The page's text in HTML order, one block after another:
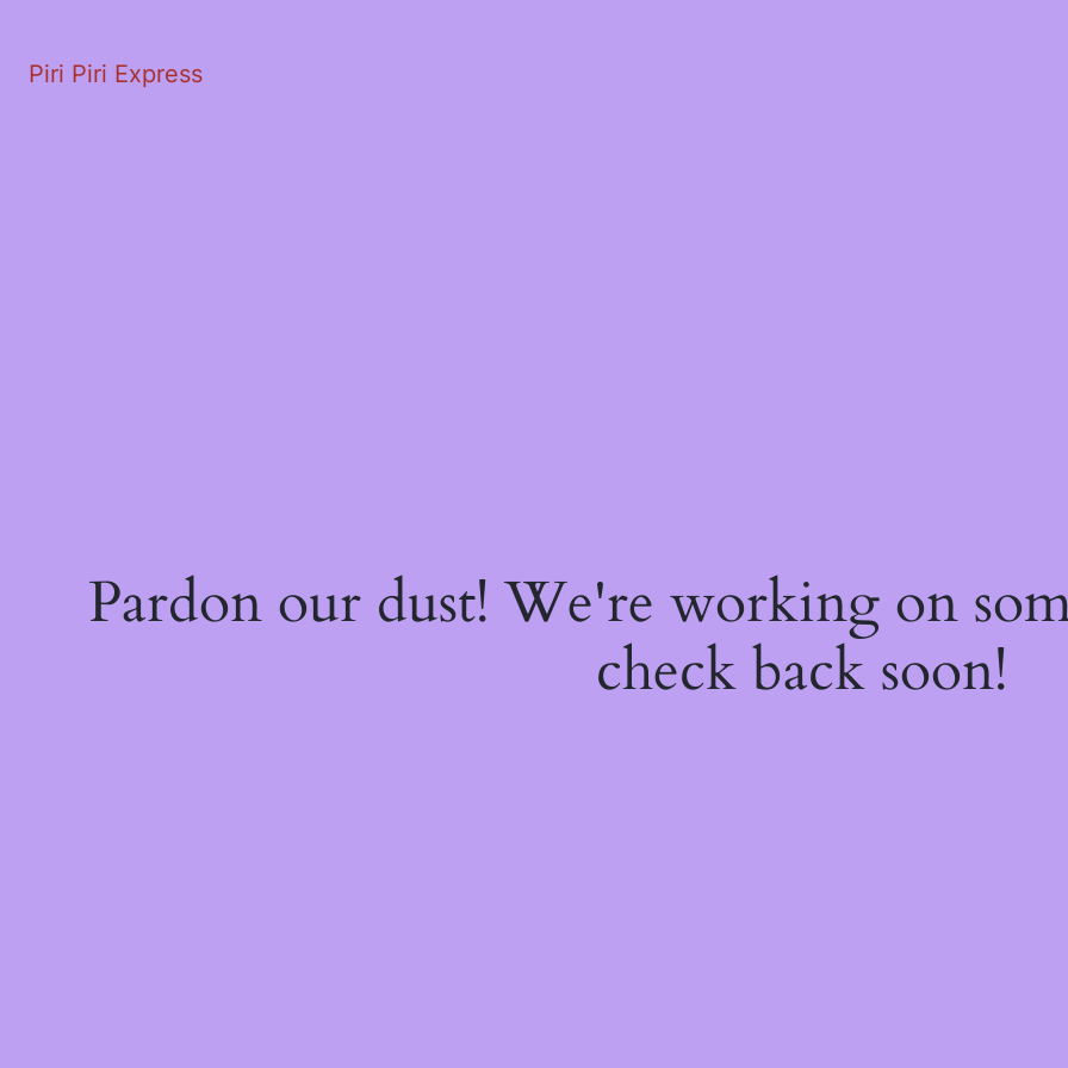
Piri Piri Express
Pardon our dust! We're working on
check back soon!